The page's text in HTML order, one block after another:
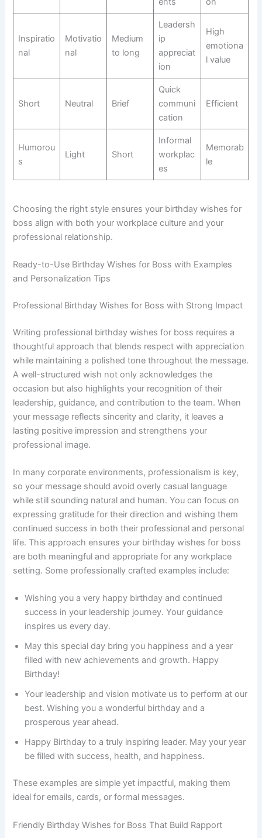
Inspiratio
nal
Motivatio
nal
Medium
to long
Leadersh
ip
appreciat
ion
High
emotiona
l value
Short Neutral Brief
Quick
communi
cation
Efficient
Humorou
s
Light Short
Informal
workplac
es
Memorab
le
Choosing the right style ensures your birthday wishes for
boss align with both your workplace culture and your
professional relationship.
Ready-to-Use Birthday Wishes for Boss with Examples
and Personalization Tips
Professional Birthday Wishes for Boss with Strong Impact
Writing professional birthday wishes for boss requires a
thoughtful approach that blends respect with appreciation
while maintaining a polished tone throughout the message.
A well-structured wish not only acknowledges the
occasion but also highlights your recognition of their
leadership, guidance, and contribution to the team. When
your message reflects sincerity and clarity, it leaves a
lasting positive impression and strengthens your
professional image.
In many corporate environments, professionalism is key,
so your message should avoid overly casual language
while still sounding natural and human. You can focus on
expressing gratitude for their direction and wishing them
continued success in both their professional and personal
life. This approach ensures your birthday wishes for boss
are both meaningful and appropriate for any workplace
setting. Some professionally crafted examples include:
Wishing you a very happy birthday and continued
success in your leadership journey. Your guidance
inspires us every day.
May this special day bring you happiness and a year
filled with new achievements and growth. Happy
Birthday!
Your leadership and vision motivate us to perform at our
best. Wishing you a wonderful birthday and a
prosperous year ahead.
Happy Birthday to a truly inspiring leader. May your year
be filled with success, health, and happiness.
These examples are simple yet impactful, making them
ideal for emails, cards, or formal messages.
Friendly Birthday Wishes for Boss That Build Rapport